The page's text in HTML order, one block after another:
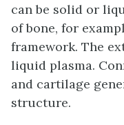
can be solid or
of bone, for
framework. The
liquid plasma.
and cartilage
structure.